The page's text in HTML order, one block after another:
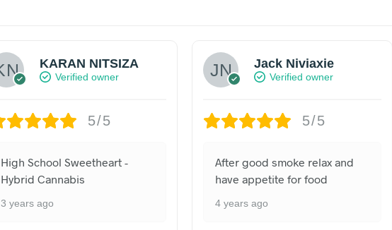
KARAN NITSIZA
Verified owner
5/5
High School Sweetheart -
Hybrid Cannabis
3 years ago
Jack Niviaxie
Verified owner
5/5
After good smoke relax and
have appetite for food
4 years ago